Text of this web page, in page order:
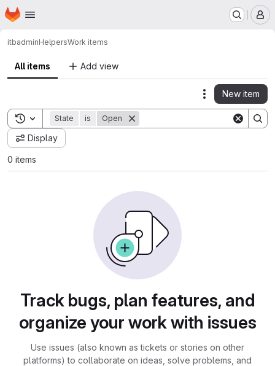
Skip to main content
Homepage
itbadminHelpersWork items
All items Add view
Actions
New item
Toggle search history
State is Open
Display
0 items
Track bugs, plan features, and
organize your work with issues
Use issues (also known as tickets or stories on other
platforms) to collaborate on ideas, solve problems, and